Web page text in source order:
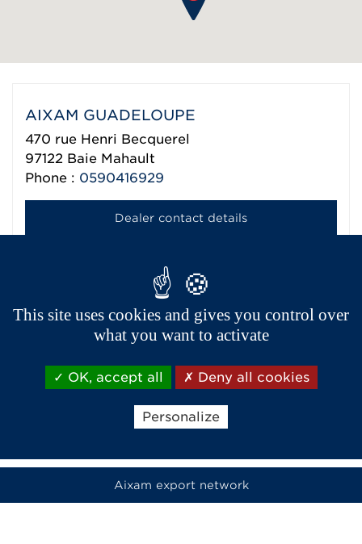
AIXAM GUADELOUPE
470 rue Henri Becquerel
97122 Baie Mahault
Phone : 0590416929
Dealer contact details
470 RUE HENRI BECQUEREL
BAIE MAHAULT DOM
Dealer contact details
Aixam export network
This site uses cookies and gives you control over
what you want to activate
OK, accept all Deny all cookies
Personalize